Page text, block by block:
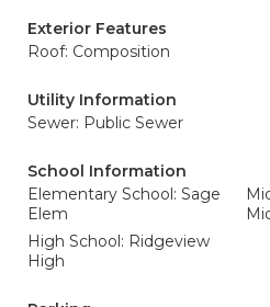
Exterior Features
Roof: Composition
Utility Information
Sewer: Public Sewer
School Information
Elementary School: Sage
Elem
High School: Ridgeview
High